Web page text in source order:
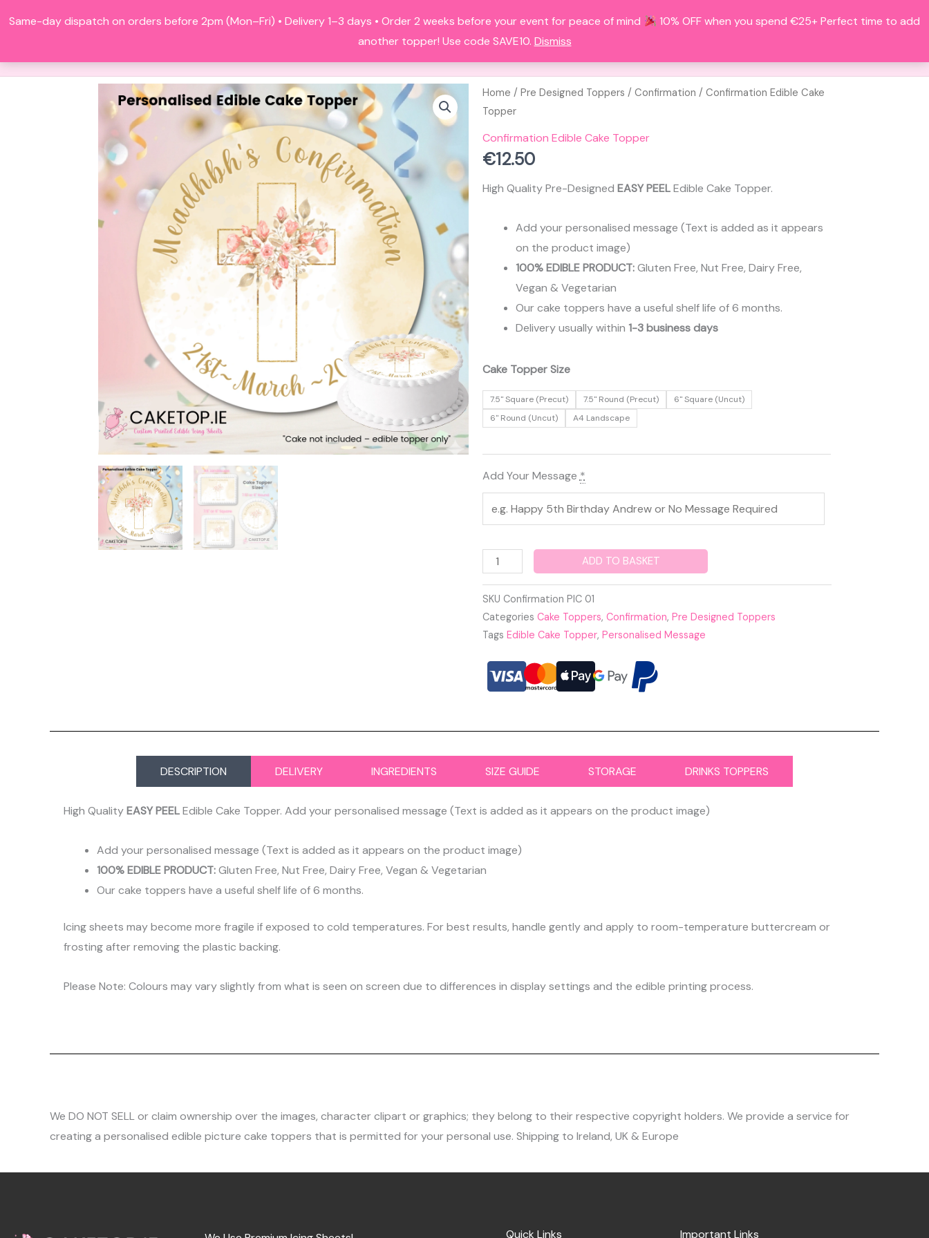
Same-day dispatch on orders before 2pm (Mon–Fri) • Delivery 1–3 days • Order 2 weeks before your event for peace of mind
10% OFF when you spend €25+ Perfect time to add
another topper! Use code SAVE10. Dismiss
to
HOME ALL PRODUCTS FAQS
Home / Pre Designed Toppers / Confirmation / Confirmation Edible Cake
Topper
Confirmation Edible Cake Topper
€12.50
High Quality Pre-Designed EASY PEELEdible Cake Topper.
Add your personalised message (Text is added as it appears
on the product image)
100% EDIBLE PRODUCT:Gluten Free, Nut Free, Dairy Free,
Vegan & Vegetarian
Our cake toppers have a useful shelf life of 6 months.
Delivery usually within 1-3 business days
Cake Topper Size
7.5" Square (Precut) 7.5" Round (Precut)
6" Square (Uncut)
6" Round (Uncut)
A4 Landscape
Add Your Message *
Confirmation
Cake
Topper
ADD TO BASKET
SKU Confirmation PIC 01
Categories Cake Toppers, Confirmation, Pre Designed Toppers
Tags Edible Cake Topper, Personalised Message
DESCRIPTION DELIVERY INGREDIENTS SIZE GUIDE STORAGE DRINKS TOPPERS
High QualityEASY PEELEdible Cake Topper. Add your personalised message (Text is added as it appears on the product image)
Add your personalised message (Text is added as it appears on the product image)
100% EDIBLE PRODUCT:Gluten Free, Nut Free, Dairy Free, Vegan & Vegetarian
Our cake toppers have a useful shelf life of 6 months.
Icing sheets may become more fragile if exposed to cold temperatures. For best results, handle gently and apply to room-temperature buttercream or
frosting after removing the plastic backing.
Please Note: Colours may vary slightly from what is seen on screen due to differences in display settings and the edible printing process.
We DO NOT SELL or claim ownership over the images, character clipart or graphics; they belong to their respective copyright holders. We provide a service for
creating a personalised edible picture cake toppers that is permitted for your personal use. Shipping to Ireland, UK & Europe
Quick Links Important Links